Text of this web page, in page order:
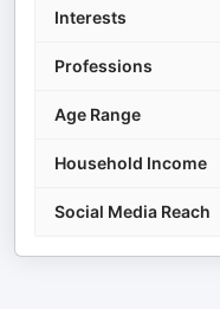
Interests
Professions
Age Range
Household Income
Social Media Reach